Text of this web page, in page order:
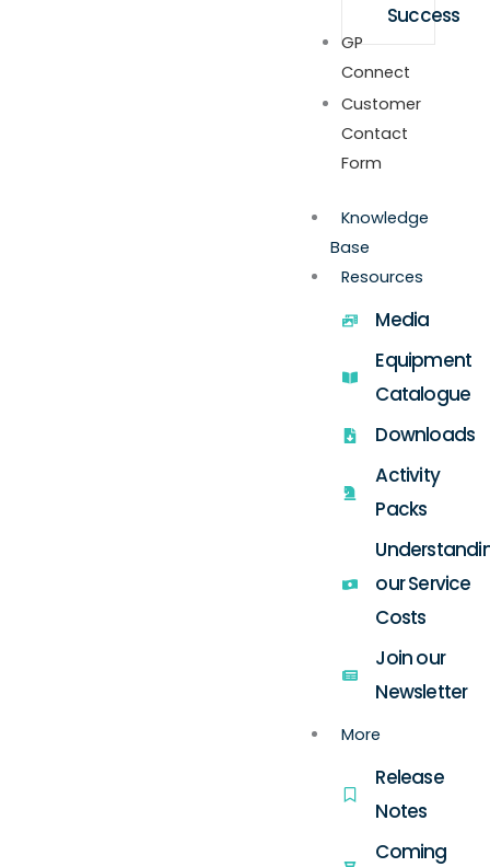
Success
GP
Connect
Customer
Contact
Form
Knowledge
Base
Resources
Media
Equipment
Catalogue
Downloads
Activity
Packs
our Service
Costs
Join our
Newsletter
More
Release
Notes
Coming